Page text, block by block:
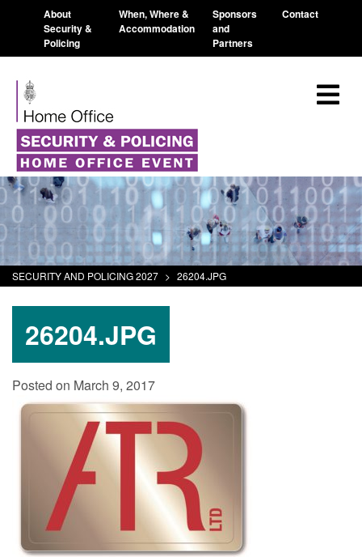
About
Security &
Policing
When, Where &
Accommodation
Sponsors
and
Partners
Contact
SECURITY AND POLICING 2027 > 26204.JPG
26204.JPG
Posted on March 9, 2017